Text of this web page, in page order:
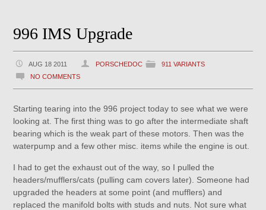
996 IMS Upgrade
AUG 18 2011 PORSCHEDOC
911 VARIANTS
NO COMMENTS
Starting tearing into the 996 project today to see what we were
looking at. The first thing was to go after the intermediate shaft
bearing which is the weak part of these motors. Then was the
waterpump and a few other misc. items while the engine is out.
I had to get the exhaust out of the way, so I pulled the
headers/mufflers/cats (pulling cam covers later). Someone had
upgraded the headers at some point (and mufflers) and
replaced the manifold bolts with studs and nuts. Not sure what